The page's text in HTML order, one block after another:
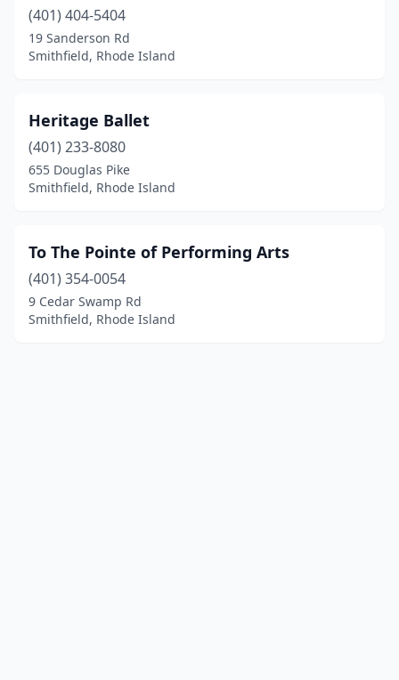
(401) 404-5404
19 Sanderson Rd
Smithfield, Rhode Island
Heritage Ballet
(401) 233-8080
655 Douglas Pike
Smithfield, Rhode Island
To The Pointe of Performing Arts
(401) 354-0054
9 Cedar Swamp Rd
Smithfield, Rhode Island